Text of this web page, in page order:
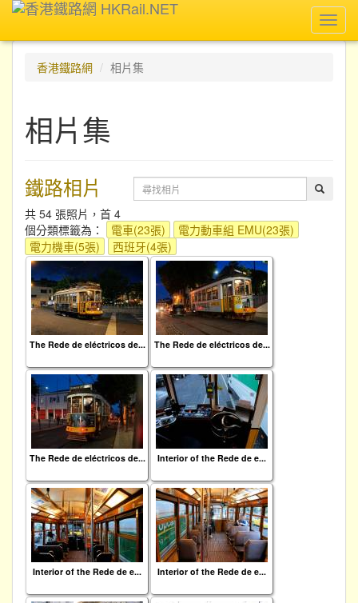
香港鐵路網
相片集
相片集
鐵路相片
共 54 張照片，首 4
個分類標籤為：
電車(23張)
電力動車組 EMU(23張)
電力機車(5張)
西班牙(4張)
The Rede de eléctricos de... The Rede de eléctricos de...
The Rede de eléctricos de... Interior of the Rede de e...
Interior of the Rede de e... Interior of the Rede de e...